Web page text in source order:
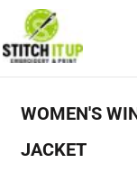
WOMEN'S
JACKET